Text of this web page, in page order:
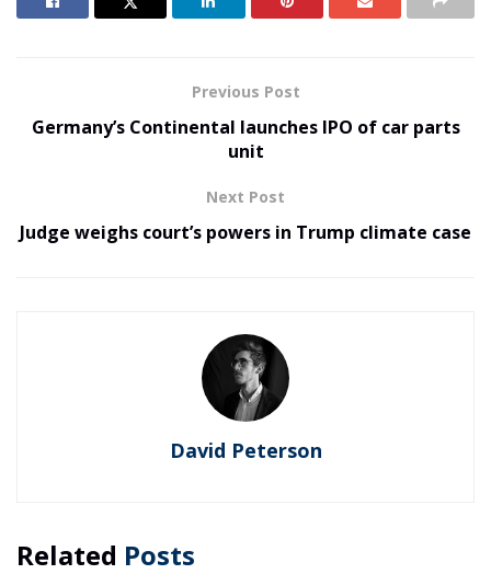
Previous Post
Germany’s Continental launches IPO of car parts
unit
Next Post
Judge weighs court’s powers in Trump climate case
David Peterson
Related Posts